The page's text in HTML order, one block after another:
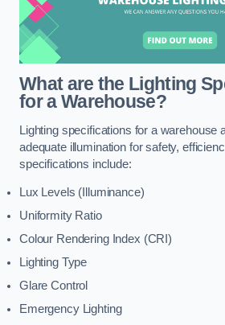
What are the Lighting
for a Warehouse?
Lighting specifications for a warehouse
adequate illumination for safety,
specifications include:
Lux Levels (Illuminance)
Uniformity Ratio
Colour Rendering Index (CRI)
Lighting Type
Glare Control
Emergency Lighting